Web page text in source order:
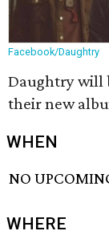
Facebook/Daughtry
Daughtry will
their new
WHEN
NO
WHERE